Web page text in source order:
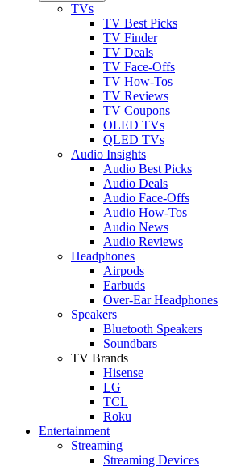
TVs
TV Best Picks
TV Finder
TV Deals
TV Face-Offs
TV How-Tos
TV Reviews
TV Coupons
OLED TVs
QLED TVs
Audio Insights
Audio Best Picks
Audio Deals
Audio Face-Offs
Audio How-Tos
Audio News
Audio Reviews
Headphones
Airpods
Earbuds
Over-Ear Headphones
Speakers
Bluetooth Speakers
Soundbars
TV Brands
Hisense
LG
TCL
Roku
Entertainment
Streaming
Streaming Devices